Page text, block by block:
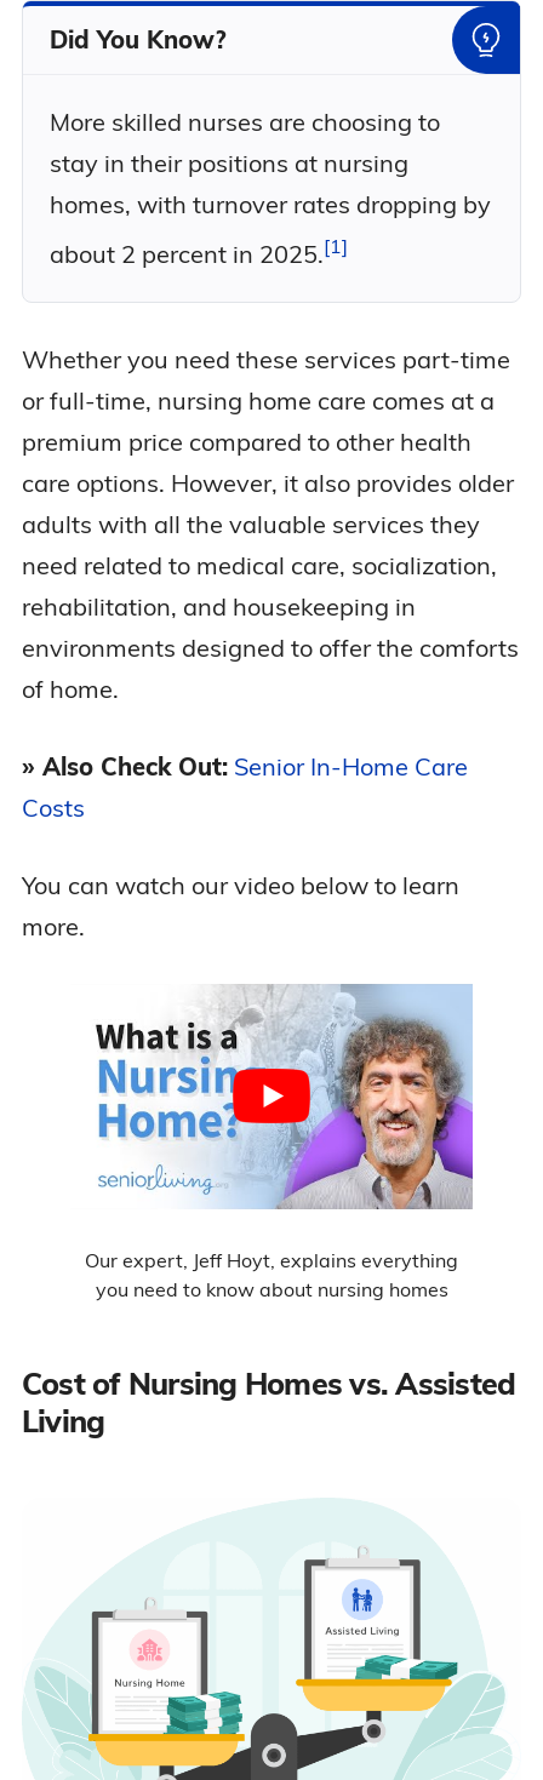
Did You Know?
More skilled nurses are choosing to
stay in their positions at nursing
homes, with turnover rates dropping by
about 2 percent in 2025. 1
Whether you need these services part-time
or full-time, nursing home care comes at a
premium price compared to other health
care options. However, it also provides older
adults with all the valuable services they
need related to medical care, socialization,
rehabilitation, and housekeeping in
environments designed to offer the comforts
of home.
» Also Check Out: Senior In-Home Care
Costs
You can watch our video below to learn
more.
Our expert, Jeff Hoyt, explains everything
you need to know about nursing homes
Cost of Nursing Homes vs. Assisted
Living